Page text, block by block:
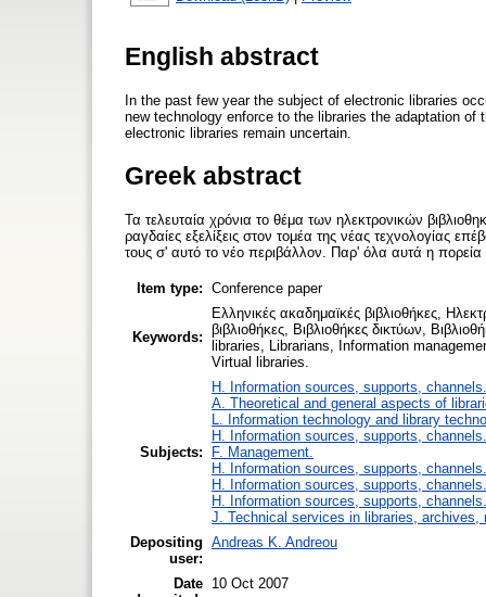
English abstract
In the past few year the subject of electronic libraries
new technology enforce to the libraries the adaptation
electronic libraries remain uncertain.
Greek abstract
Τα τελευταία χρόνια το θέμα των ηλεκτρονικών
ραγδαίες εξελίξεις στον τομέα της νέας τεχνολογίας
τους σ' αυτό το νέο περιβάλλον. Παρ' όλα αυτά η πορεία
Item type: Conference paper
Keywords:
Ελληνικές ακαδημαϊκές βιβλιοθήκες,
βιβλιοθήκες, Βιβλιοθήκες δικτύων,
libraries, Librarians, Information
Virtual libraries.
Subjects:
H. Information sources, supports, channels.
A. Theoretical and general aspects of
L. Information technology and library
H. Information sources, supports, channels.
F. Management.
H. Information sources, supports, channels.
H. Information sources, supports, channels.
H. Information sources, supports, channels.
J. Technical services in libraries, archives,
Depositing
user:
Andreas K. Andreou
Date 10 Oct 2007